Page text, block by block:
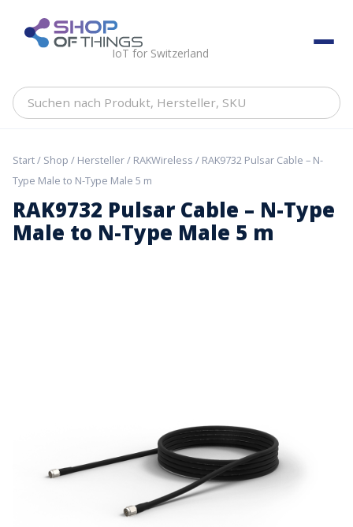
content ShopOfThings
IoT for Switzerland
Suchen
Hersteller,
Start/ Shop / Hersteller/ RAKWireless / RAK9732 Pulsar Cable – N-
Type Male to N-Type Male 5 m
RAK9732 Pulsar Cable – N-Type
Male to N-Type Male 5 m